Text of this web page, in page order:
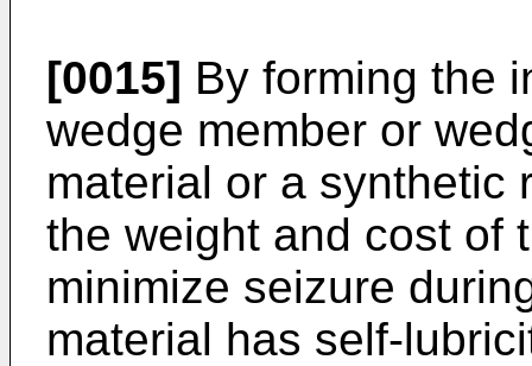
[0015] By forming the
wedge member or
material or a synthetic
the weight and cost of
minimize seizure
material has self-